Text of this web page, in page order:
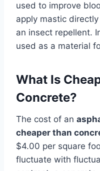
used to improve
apply mastic
an insect repellent.
used as a material
What Is
Concrete?
The cost of an
cheaper than
$4.00 per square
fluctuate with